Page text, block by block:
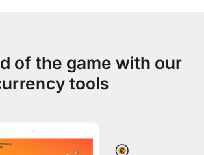
of the game with our
tools